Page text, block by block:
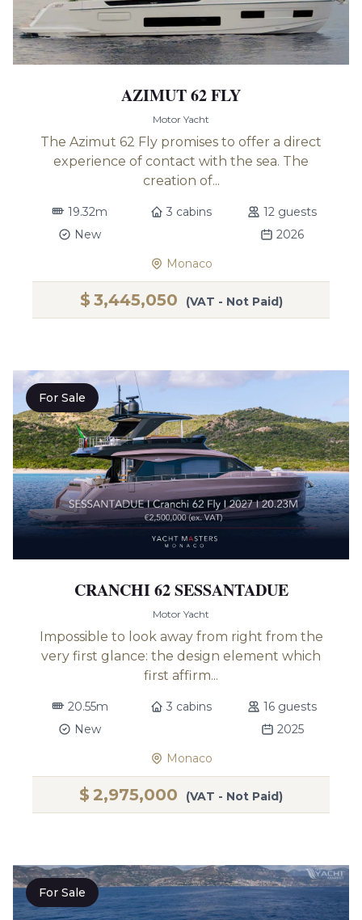
AZIMUT 62 FLY
Motor Yacht
The Azimut 62 Fly promises to offer a direct
experience of contact with the sea. The
creation of...
19.32m 3 cabins
12 guests
New
2026
Monaco
$ 3,445,050 (VAT - Not Paid)
For Sale
CRANCHI 62 SESSANTADUE
Motor Yacht
Impossible to look away from right from the
very first glance: the design element which
first affirm...
20.55m 3 cabins
16 guests
New
2025
Monaco
$ 2,975,000 (VAT - Not Paid)
For Sale